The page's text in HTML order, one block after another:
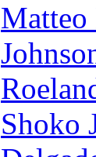
Shoko